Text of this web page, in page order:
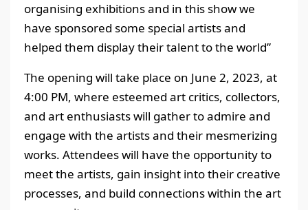
organising exhibitions and in this show we
have sponsored some special artists and
helped them display their talent to the world”
The opening will take place on June 2, 2023, at
4:00 PM, where esteemed art critics, collectors,
and art enthusiasts will gather to admire and
engage with the artists and their mesmerizing
works. Attendees will have the opportunity to
meet the artists, gain insight into their creative
processes, and build connections within the art